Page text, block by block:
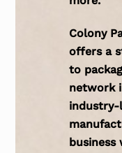
Colony
offers a
to
network
industry-